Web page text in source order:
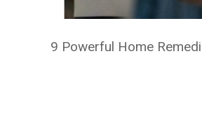
9 Powerful Home